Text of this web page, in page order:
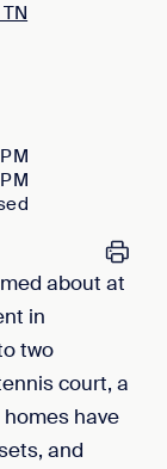
about at
in
two
court, a
have
and